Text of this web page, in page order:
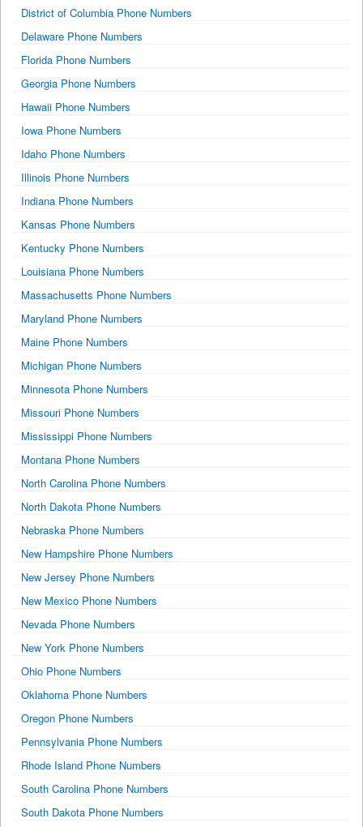
District of Columbia Phone Numbers
Delaware Phone Numbers
Florida Phone Numbers
Georgia Phone Numbers
Hawaii Phone Numbers
Iowa Phone Numbers
Idaho Phone Numbers
Illinois Phone Numbers
Indiana Phone Numbers
Kansas Phone Numbers
Kentucky Phone Numbers
Louisiana Phone Numbers
Massachusetts Phone Numbers
Maryland Phone Numbers
Maine Phone Numbers
Michigan Phone Numbers
Minnesota Phone Numbers
Missouri Phone Numbers
Mississippi Phone Numbers
Montana Phone Numbers
North Carolina Phone Numbers
North Dakota Phone Numbers
Nebraska Phone Numbers
New Hampshire Phone Numbers
New Jersey Phone Numbers
New Mexico Phone Numbers
Nevada Phone Numbers
New York Phone Numbers
Ohio Phone Numbers
Oklahoma Phone Numbers
Oregon Phone Numbers
Pennsylvania Phone Numbers
Rhode Island Phone Numbers
South Carolina Phone Numbers
South Dakota Phone Numbers